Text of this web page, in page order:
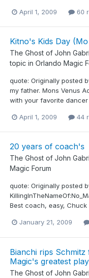
April 1, 2009 60
Kitno's Kids Day
The Ghost of John
topic in Orlando Magic
quote: Originally posted
my father. Mons Venus
with your favorite
April 1, 2009 44
20 years of coach's
The Ghost of John
Magic Forum
quote: Originally posted
Best coach, easy, Chuck
January 21, 2009
Bianchi rips
Magic's greatest
The Ghost of John